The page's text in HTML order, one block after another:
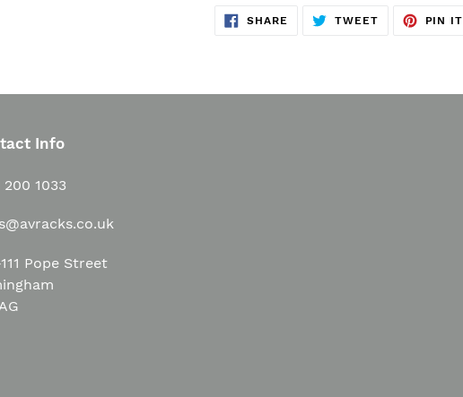
SHARE SHARE
ON
TWEETTWEET
PIN IT
Info
200 1033
Pope Street